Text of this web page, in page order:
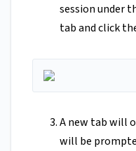
session under
tab and click
A new tab will
will be